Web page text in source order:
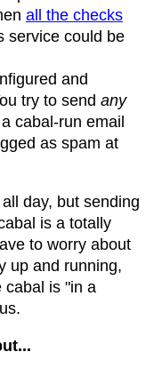
all the checks
service could be
and
try to send any
cabal-run email
as spam at
day, but sending
is a totally
to worry about
up and running,
cabal is "in a